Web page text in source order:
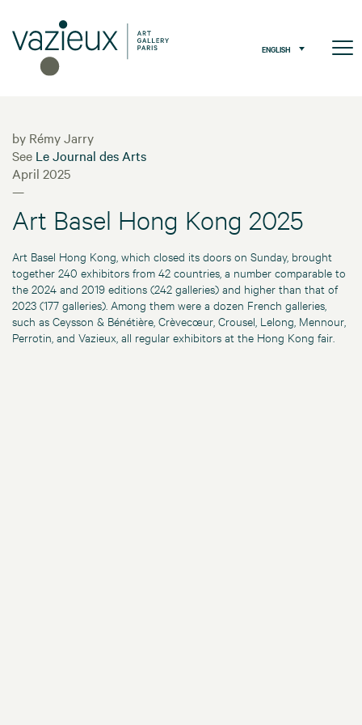
ENGLISH
by Rémy Jarry
See Le Journal des Arts
April 2025
—
Art Basel Hong Kong 2025
Art Basel Hong Kong, which closed its doors on Sunday, brought
together 240 exhibitors from 42 countries, a number comparable to
the 2024 and 2019 editions (242 galleries) and higher than that of
2023 (177 galleries). Among them were a dozen French galleries,
such as Ceysson & Bénétière, Crèvecœur, Crousel, Lelong, Mennour,
Perrotin, and Vazieux, all regular exhibitors at the Hong Kong fair.